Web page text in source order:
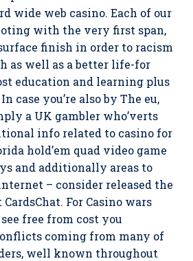
wide web casino. Each of our
with the very first span,
finish in order to racism
as well as a better life-for
education and learning plus
case you’re also by The eu,
a UK gambler who’verts
info related to casino for
hold’em quad video game
and additionally areas to
– consider released the
For Casino wars
free from cost you
coming from many of
well known throughout